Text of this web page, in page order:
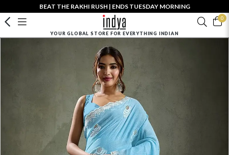
BEAT THE RAKHI RUSH | ENDS TUESDAY MORNING
0
YOUR GLOBAL STORE FOR EVERYTHING INDIAN